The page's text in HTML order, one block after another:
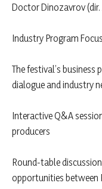
Doctor Dinozavrov
Industry Program
The festival’s
dialogue and industry
Interactive Q&A
producers
Round-table
opportunities between